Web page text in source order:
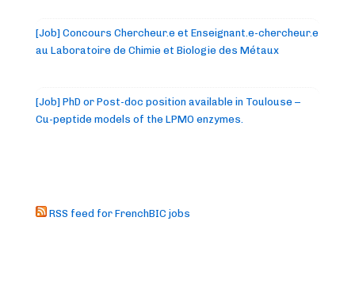
[Job] Concours Chercheur.e et Enseignant.e-chercheur.e
au Laboratoire de Chimie et Biologie des Métaux
[Job] PhD or Post-doc position available in Toulouse –
Cu-peptide models of the LPMO enzymes.
RSS feed for FrenchBIC jobs